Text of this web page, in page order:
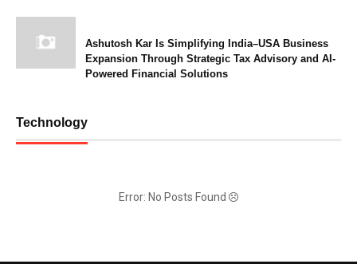
Ashutosh Kar Is Simplifying India–USA Business
Expansion Through Strategic Tax Advisory and AI-
Powered Financial Solutions
Technology
Error: No Posts Found